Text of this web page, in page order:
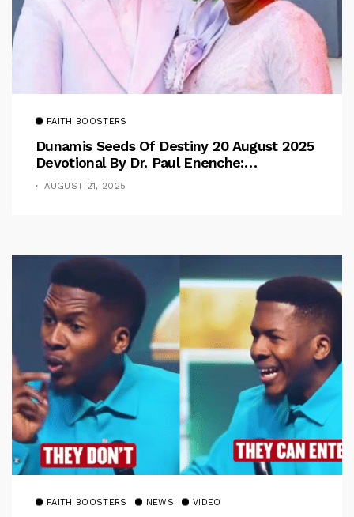
FAITH BOOSTERS
Dunamis Seeds Of Destiny 20 August 2025
Devotional By Dr. Paul Enenche:
Overcoming The Rule Of The Flesh
AUGUST 21, 2025
FAITH BOOSTERS NEWS VIDEO